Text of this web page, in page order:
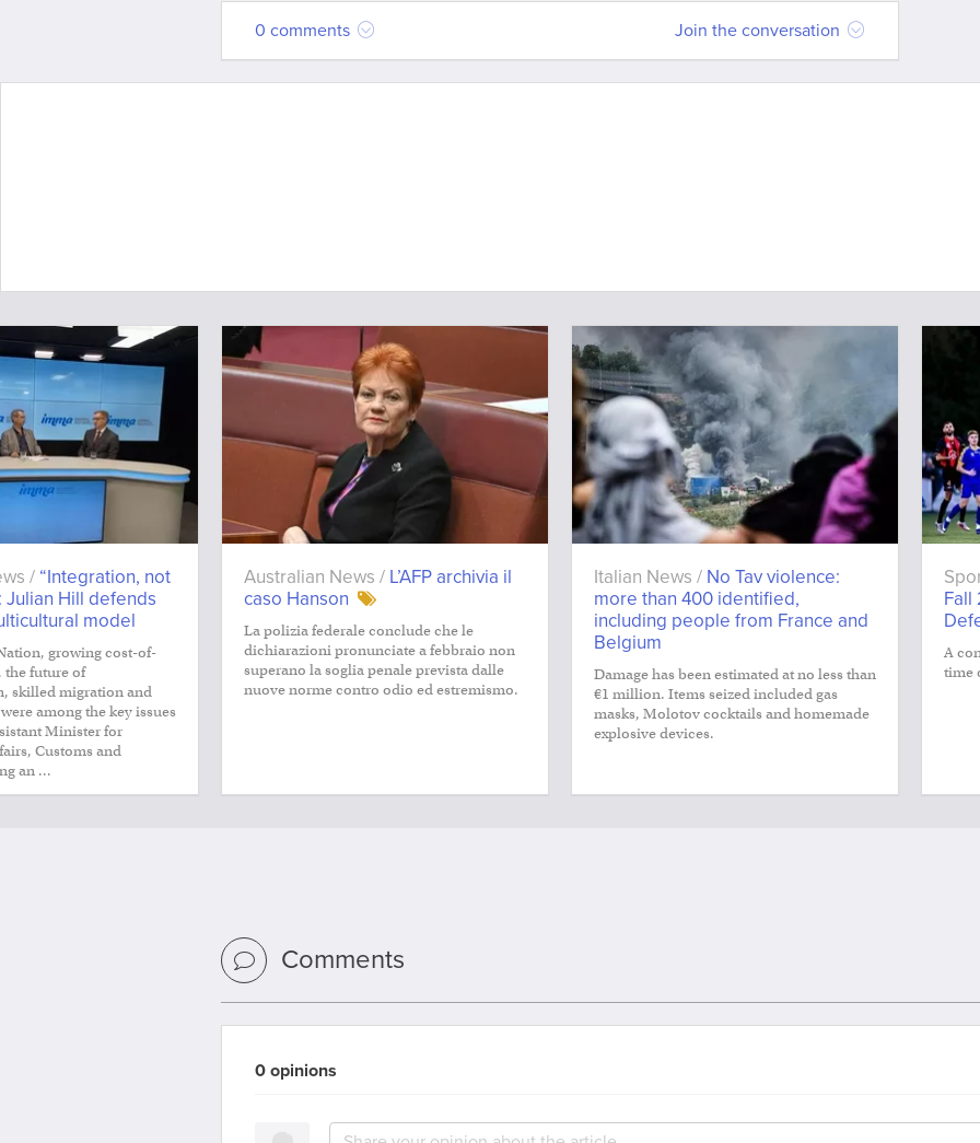
0 comments Join the conversation
/ “Integration, not
Julian Hill defends
model
growing cost-of-
the future of
skilled migration and
among the key issues
Minister for
Customs and
an ...
Australian News / L’AFP archivia il
caso Hanson
La polizia federale conclude che le
dichiarazioni pronunciate a febbraio non
superano la soglia penale prevista dalle
nuove norme contro odio ed estremismo.
Italian News / No Tav violence:
more than 400 identified,
including people from France and
Belgium
Damage has been estimated at no less than
€1 million. Items seized included gas
masks, Molotov cocktails and homemade
explosive devices.
Fall
A
time
Comments
0 opinions